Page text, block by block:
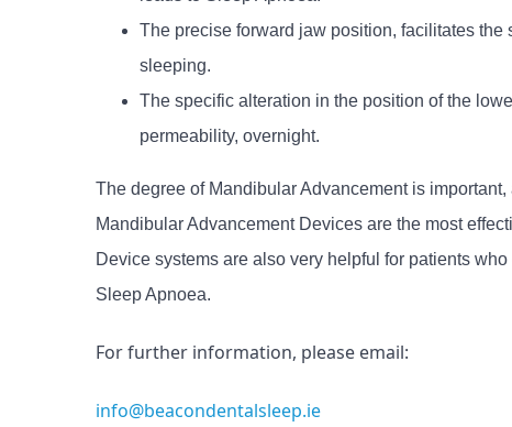
The precise forward jaw position, facilitates
sleeping.
The specific alteration in the position of the
permeability, overnight.
The degree of Mandibular Advancement is
Mandibular Advancement Devices are the most
Device systems are also very helpful for patients
Sleep Apnoea.
For further information, please email:
info@beacondentalsleep.ie